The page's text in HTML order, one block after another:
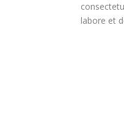
labore et